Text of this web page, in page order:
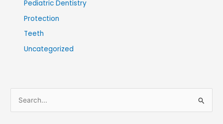
Pediatric Dentistry
Protection
Teeth
Uncategorized